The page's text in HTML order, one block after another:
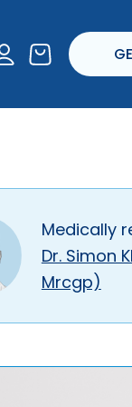
account
Medically
Dr. Simon
Mrcgp)